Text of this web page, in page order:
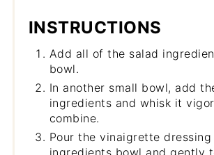
INSTRUCTIONS
Add all of the salad
bowl.
In another small bowl, add
ingredients and whisk it
combine.
Pour the vinaigrette
ingredients bowl and gently